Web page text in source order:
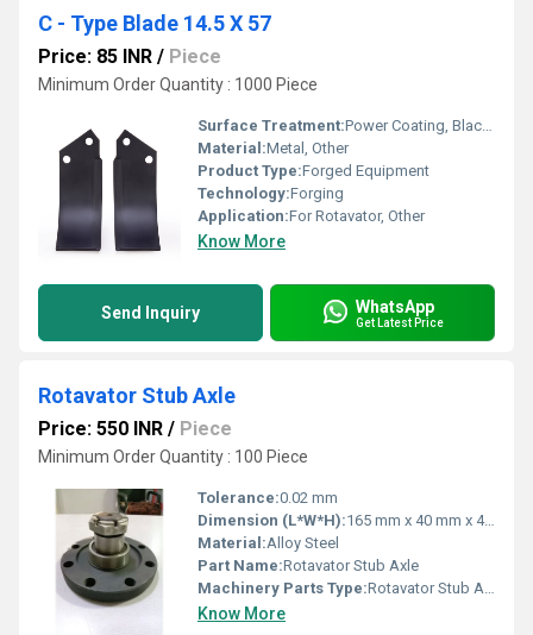
C - Type Blade 14.5 X 57
Price: 85 INR / Piece
Minimum Order Quantity : 1000 Piece
Surface Treatment:Power Coating, Black Oxidation, Galvanized
Material:Metal, Other
Product Type:Forged Equipment
Technology:Forging
Application:For Rotavator, Other
Know More
Send Inquiry WhatsApp
Get Latest Price
Rotavator Stub Axle
Price: 550 INR / Piece
Minimum Order Quantity : 100 Piece
Tolerance:0.02 mm
Dimension (L*W*H):165 mm x 40 mm x 40 mm
Material:Alloy Steel
Part Name:Rotavator Stub Axle
Machinery Parts Type:Rotavator Stub Axle
Know More